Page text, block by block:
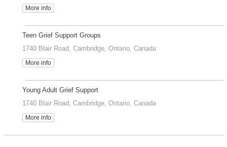
More info
Teen Grief Support Groups
1740 Blair Road, Cambridge, Ontario, Canada
More info
Young Adult Grief Support
1740 Blair Road, Cambridge, Ontario, Canada
More info